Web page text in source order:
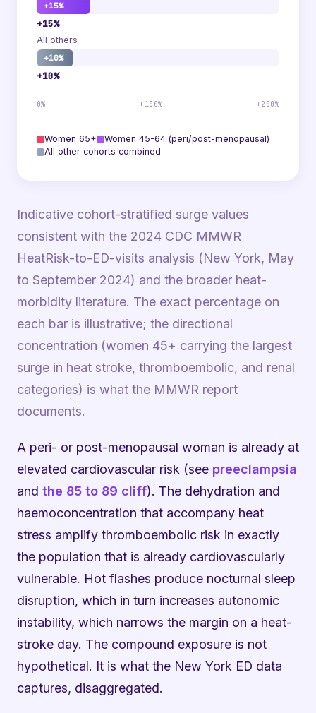
+15%
+15%
All others
+10%
+10%
0% +100% +200%
Women 65+
Women 45-64 (peri/post-menopausal)
All other cohorts combined
Indicative cohort-stratified surge values
consistent with the 2024 CDC MMWR
HeatRisk-to-ED-visits analysis (New York, May
to September 2024) and the broader heat-
morbidity literature. The exact percentage on
each bar is illustrative; the directional
concentration (women 45+ carrying the largest
surge in heat stroke, thromboembolic, and renal
categories) is what the MMWR report
documents.
A peri- or post-menopausal woman is already at
elevated cardiovascular risk (see preeclampsia
and the 85 to 89 cliff). The dehydration and
haemoconcentration that accompany heat
stress amplify thromboembolic risk in exactly
the population that is already cardiovascularly
vulnerable. Hot flashes produce nocturnal sleep
disruption, which in turn increases autonomic
instability, which narrows the margin on a heat-
stroke day. The compound exposure is not
hypothetical. It is what the New York ED data
captures, disaggregated.